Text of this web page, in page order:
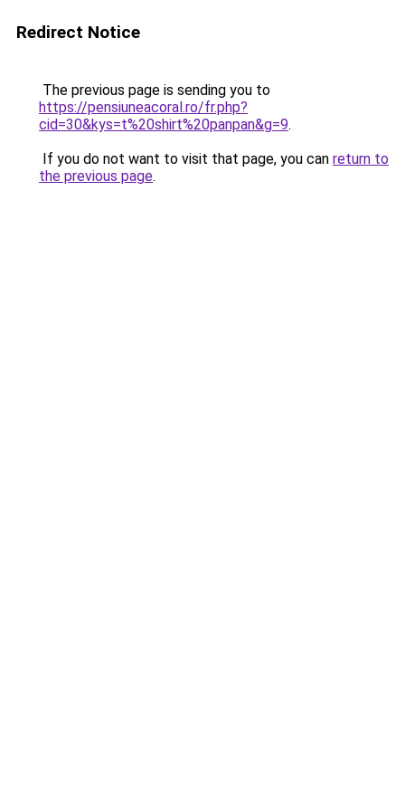
Redirect Notice
The previous page is sending you to
https://pensiuneacoral.ro/fr.php?
cid=30&kys=t%20shirt%20panpan&g=9.
If you do not want to visit that page, you can return to
the previous page.